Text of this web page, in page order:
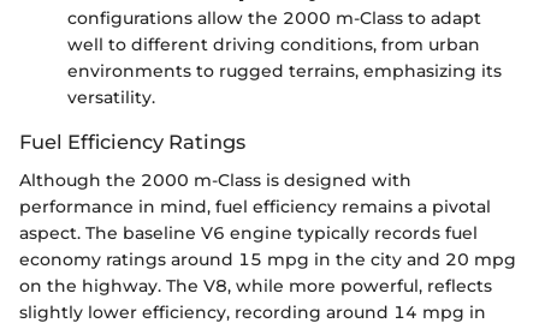
configurations allow the 2000 m-Class to adapt
well to different driving conditions, from urban
environments to rugged terrains, emphasizing its
versatility.
Fuel Efficiency Ratings
Although the 2000 m-Class is designed with
performance in mind, fuel efficiency remains a pivotal
aspect. The baseline V6 engine typically records fuel
economy ratings around 15 mpg in the city and 20 mpg
on the highway. The V8, while more powerful, reflects
slightly lower efficiency, recording around 14 mpg in